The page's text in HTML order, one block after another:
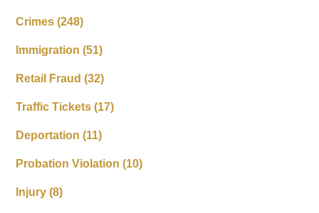
Crimes(248)
Immigration(51)
Retail Fraud(32)
Traffic Tickets(17)
Deportation(11)
Probation Violation(10)
Injury(8)